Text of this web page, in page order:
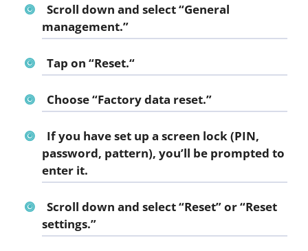
Scroll down and select “General
management.”
Tap on “Reset.“
Choose “Factory data reset.”
If you have set up a screen lock (PIN,
password, pattern), you’ll be prompted to
enter it.
Scroll down and select “Reset” or “Reset
settings.”